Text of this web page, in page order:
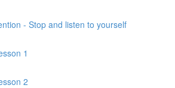
- Stop and listen to yourself
1
2